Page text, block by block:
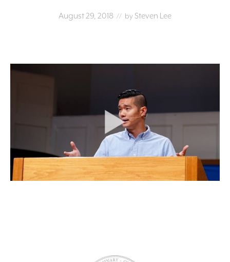
August 29, 2018 // by Steven Lee